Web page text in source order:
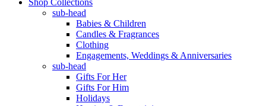
Shop Collections
sub-head
Babies & Children
Candles & Fragrances
Clothing
Engagements, Weddings & Anniversaries
sub-head
Gifts For Her
Gifts For Him
Holidays